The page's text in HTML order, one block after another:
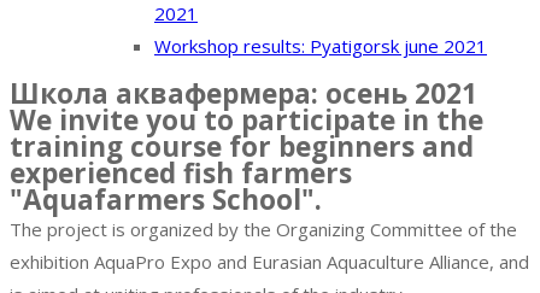
2021
Workshop results: Pyatigorsk june 2021
Школа аквафермера: осень 2021
We invite you to participate in the
training course for beginners and
experienced fish farmers
"Aquafarmers School".
The project is organized by the Organizing Committee of the
exhibition AquaPro Expo and Eurasian Aquaculture Alliance, and